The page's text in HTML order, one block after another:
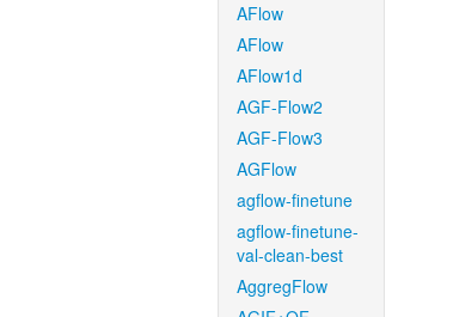
AFlow
AFlow
AFlow1d
AGF-Flow2
AGF-Flow3
AGFlow
agflow-finetune
agflow-finetune-
val-clean-best
AggregFlow